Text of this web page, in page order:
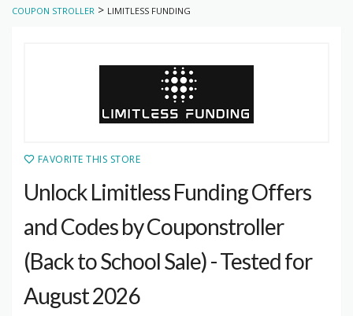
COUPON STROLLER > LIMITLESS FUNDING
FAVORITE THIS STORE
Unlock Limitless Funding Offers
and Codes by Couponstroller
(Back to School Sale) - Tested for
August 2026